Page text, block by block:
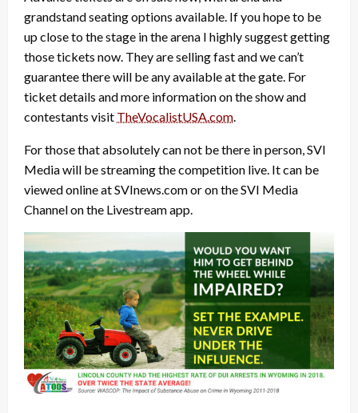
grandstand seating options available. If you hope to be
up close to the stage in the arena I highly suggest getting
those tickets now. They are selling fast and we can’t
guarantee there will be any available at the gate. For
ticket details and more information on the show and
contestants visit TheVocalistUSA.com
For those that absolutely can not be there in person, SVI
Media will be streaming the competition live. It can be
viewed online at SVInews.com or on the SVI Media
Channel on the Livestream app.